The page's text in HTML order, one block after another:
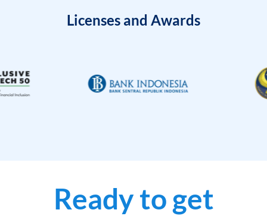
Licenses and Awards
Ready to get